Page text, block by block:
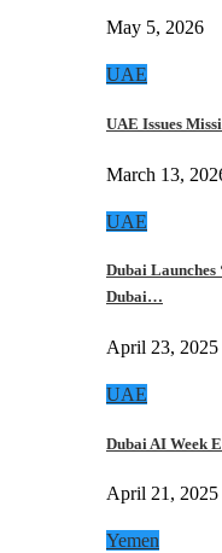
May 5, 2026
UAE
UAE Issues
March 13,
UAE
Dubai
Dubai…
April 23, 2025
UAE
Dubai AI Week
April 21, 2025
Yemen